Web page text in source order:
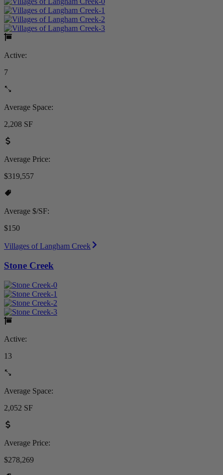
Active:
7
Average Space:
2,208 SF
Average Price:
$319,557
Average $/SF:
$150
Villages of Langham Creek
Stone Creek
Active:
13
Average Space:
2,052 SF
Average Price:
$278,269